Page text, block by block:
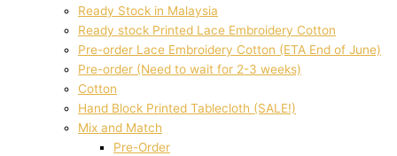
Ready Stock in Malaysia
Ready stock Printed Lace Embroidery Cotton
Pre-order Lace Embroidery Cotton (ETA End of June)
Pre-order (Need to wait for 2-3 weeks)
Cotton
Hand Block Printed Tablecloth (SALE!)
Mix and Match
Pre-Order